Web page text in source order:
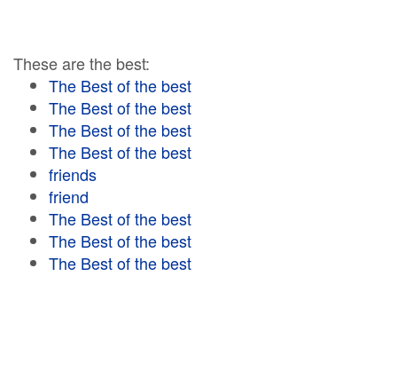
These are the best:
The Best of the best
The Best of the best
The Best of the best
The Best of the best
friends
friend
The Best of the best
The Best of the best
The Best of the best